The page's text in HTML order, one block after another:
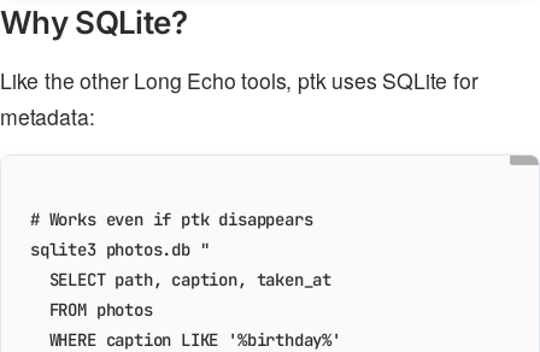
Why SQLite?
Like the other Long Echo tools, ptk uses SQLite for
metadata:
# Works even if ptk disappears
sqlite3 photos.db
  FROM photos